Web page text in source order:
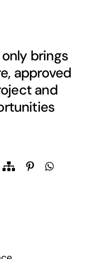
brings
approved
and